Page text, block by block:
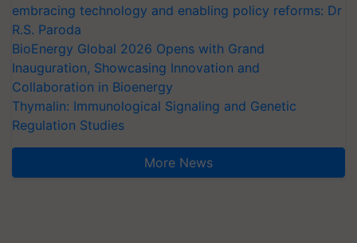
embracing technology and enabling policy reforms: Dr
R.S. Paroda
BioEnergy Global 2026 Opens with Grand
Inauguration, Showcasing Innovation and
Collaboration in Bioenergy
Thymalin: Immunological Signaling and Genetic
Regulation Studies
More News